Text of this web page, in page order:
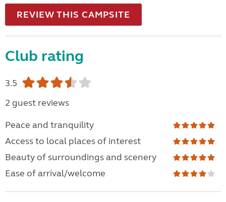
REVIEW THIS CAMPSITE
Club rating
3.5
2 guest reviews
Peace and tranquility
Access to local places of interest
Beauty of surroundings and scenery
Ease of arrival/welcome